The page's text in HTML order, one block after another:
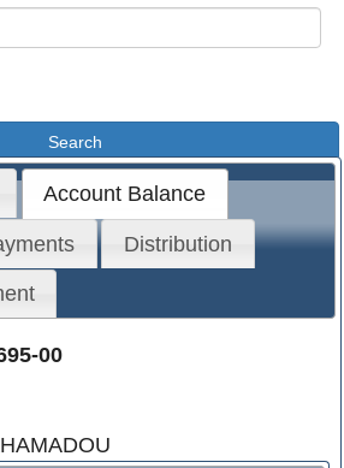
Account Balance
Distribution
00